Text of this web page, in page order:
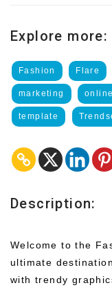
Explore more:
Fashion Flare
marketing online
template
Description:
Welcome to the
ultimate
with trendy